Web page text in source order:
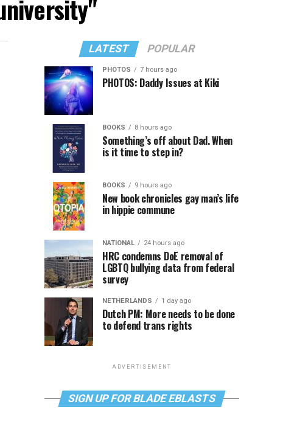
LATEST POPULAR
PHOTOS 7 hours ago
PHOTOS: Daddy Issues at Kiki
BOOKS 8 hours ago
Something’s off about Dad. When
is it time to step in?
BOOKS 9 hours ago
New book chronicles gay man’s life
in hippie commune
NATIONAL 24 hours ago
HRC condemns DoE removal of
LGBTQ bullying data from federal
survey
NETHERLANDS 1 day ago
Dutch PM: More needs to be done
to defend trans rights
ADVERTISEMENT
SIGN UP FOR BLADE EBLASTS